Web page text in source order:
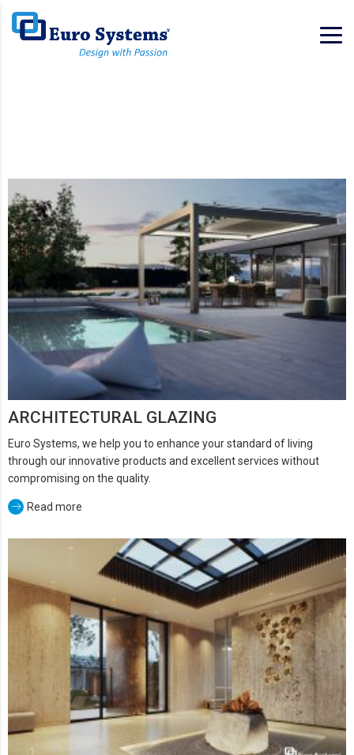
ARCHITECTURAL GLAZING
Euro Systems, we help you to enhance your standard of living
through our innovative products and excellent services without
compromising on the quality.
Read more